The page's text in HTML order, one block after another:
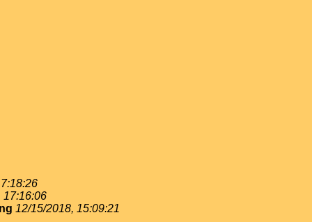
17:16:06
12/15/2018, 15:09:21